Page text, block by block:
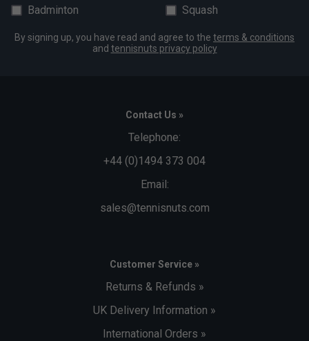
Badminton
Squash
By signing up, you have read and agree to the terms & conditions
and tennisnuts privacy policy
Contact Us »
Telephone:
+44 (0)1494 373 004
Email:
sales@tennisnuts.com
Customer Service »
Returns & Refunds »
UK Delivery Information »
International Orders »